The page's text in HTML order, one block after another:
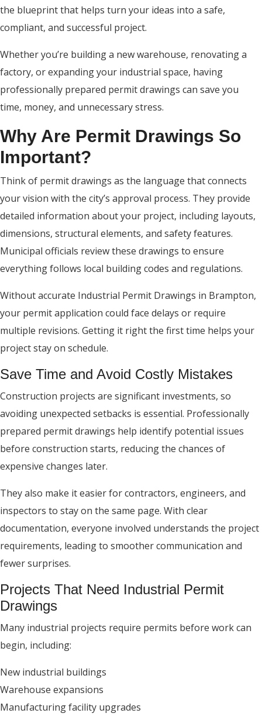
the blueprint that helps turn your ideas into a safe,
compliant, and successful project.
Whether you’re building a new warehouse, renovating a
factory, or expanding your industrial space, having
professionally prepared permit drawings can save you
time, money, and unnecessary stress.
Why Are Permit Drawings So
Important?
Think of permit drawings as the language that connects
your vision with the city’s approval process. They provide
detailed information about your project, including layouts,
dimensions, structural elements, and safety features.
Municipal officials review these drawings to ensure
everything follows local building codes and regulations.
Without accurate Industrial Permit Drawings in Brampton,
your permit application could face delays or require
multiple revisions. Getting it right the first time helps your
project stay on schedule.
Save Time and Avoid Costly Mistakes
Construction projects are significant investments, so
avoiding unexpected setbacks is essential. Professionally
prepared permit drawings help identify potential issues
before construction starts, reducing the chances of
expensive changes later.
They also make it easier for contractors, engineers, and
inspectors to stay on the same page. With clear
documentation, everyone involved understands the project
requirements, leading to smoother communication and
fewer surprises.
Projects That Need Industrial Permit
Drawings
Many industrial projects require permits before work can
begin, including:
New industrial buildings
Warehouse expansions
Manufacturing facility upgrades